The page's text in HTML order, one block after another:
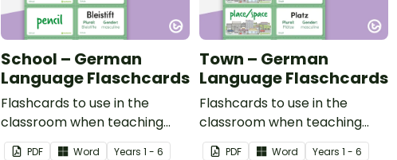
School – German
Language Flaschcards
Flashcards to use in the
classroom when teaching
school vocabulary in German.
PDF Word Years 1 - 6
Town – German
Language Flaschcards
Flashcards to use in the
classroom when teaching
places in town in German.
PDF Word Years 1 - 6